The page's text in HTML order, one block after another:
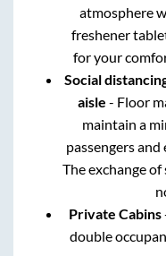
atmosphere
freshener
for your
Social
aisle - Floor
maintain a
passengers
The exchange
Private Cabins
double